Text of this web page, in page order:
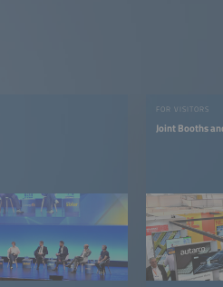
FOR VISITORS
Joint Booths